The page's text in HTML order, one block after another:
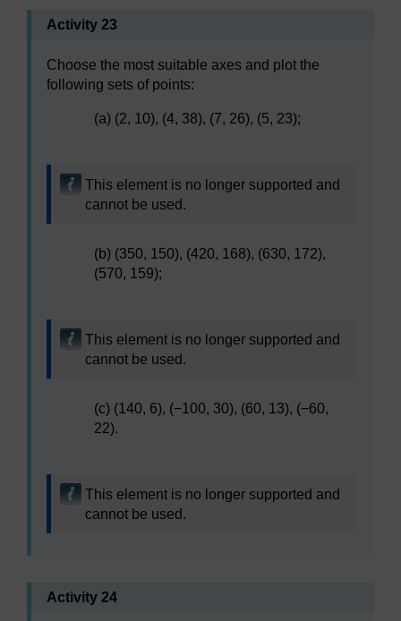
Activity 23
Choose the most suitable axes and plot the
following sets of points:
(a) (2, 10), (4, 38), (7, 26), (5, 23);
This element is no longer supported and
cannot be used.
(b) (350, 150), (420, 168), (630, 172),
(570, 159);
This element is no longer supported and
cannot be used.
(c) (140, 6), (−100, 30), (60, 13), (−60,
22).
This element is no longer supported and
cannot be used.
Activity 24